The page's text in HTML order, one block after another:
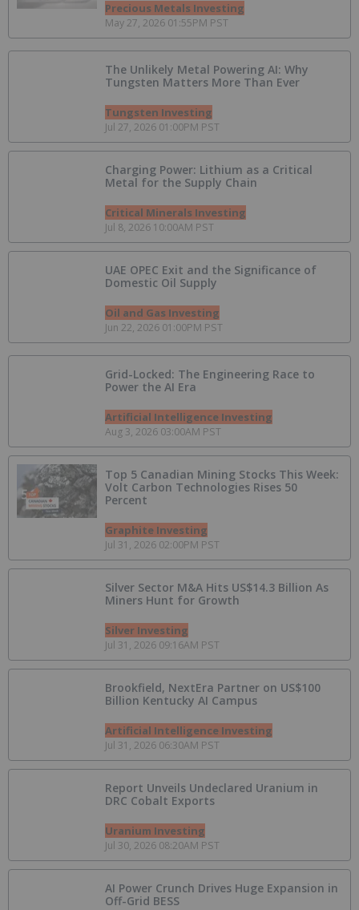
Precious Metals Investing
May 27, 2026 01:55PM PST
The Unlikely Metal Powering AI: Why
Tungsten Matters More Than Ever
Tungsten Investing
Jul 27, 2026 01:00PM PST
Charging Power: Lithium as a Critical
Metal for the Supply Chain
Critical Minerals Investing
Jul 8, 2026 10:00AM PST
UAE OPEC Exit and the Significance of
Domestic Oil Supply
Oil and Gas Investing
Jun 22, 2026 01:00PM PST
Grid-Locked: The Engineering Race to
Power the AI Era
Artificial Intelligence Investing
Aug 3, 2026 03:00AM PST
Top 5 Canadian Mining Stocks This Week:
Volt Carbon Technologies Rises 50
Percent
Graphite Investing
Jul 31, 2026 02:00PM PST
Silver Sector M&A Hits US$14.3 Billion As
Miners Hunt for Growth
Silver Investing
Jul 31, 2026 09:16AM PST
Brookfield, NextEra Partner on US$100
Billion Kentucky AI Campus
Artificial Intelligence Investing
Jul 31, 2026 06:30AM PST
Report Unveils Undeclared Uranium in
DRC Cobalt Exports
Uranium Investing
Jul 30, 2026 08:20AM PST
AI Power Crunch Drives Huge Expansion in
Off-Grid BESS